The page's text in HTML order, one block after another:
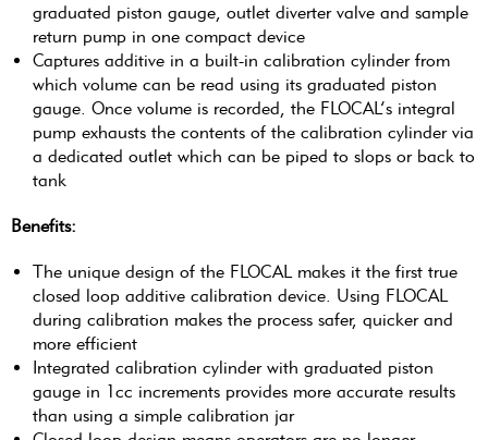
graduated piston gauge, outlet diverter valve and sample
return pump in one compact device
Captures additive in a built-in calibration cylinder from
which volume can be read using its graduated piston
gauge. Once volume is recorded, the FLOCAL’s integral
pump exhausts the contents of the calibration cylinder via
a dedicated outlet which can be piped to slops or back to
tank
Benefits:
The unique design of the FLOCAL makes it the first true
closed loop additive calibration device. Using FLOCAL
during calibration makes the process safer, quicker and
more efficient
Integrated calibration cylinder with graduated piston
gauge in 1cc increments provides more accurate results
than using a simple calibration jar